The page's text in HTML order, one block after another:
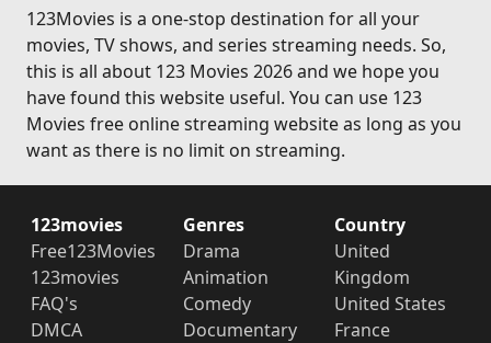
123Movies is a one-stop destination for all your
movies, TV shows, and series streaming needs. So,
this is all about 123 Movies 2026 and we hope you
have found this website useful. You can use 123
Movies free online streaming website as long as you
want as there is no limit on streaming.
123movies
Free123Movies
123movies
FAQ's
DMCA
Genres
Drama
Animation
Comedy
Documentary
Country
United
Kingdom
United States
France